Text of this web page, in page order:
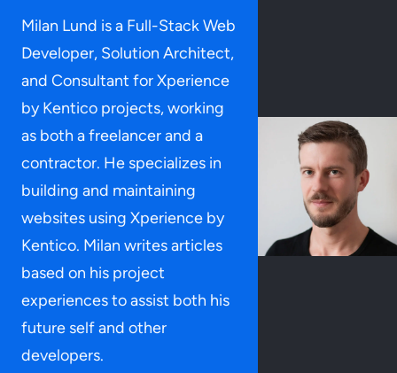
Milan Lund is a Full-Stack Web
Developer, Solution Architect,
and Consultant for Xperience
by Kentico projects, working
as both a freelancer and a
contractor. He specializes in
building and maintaining
websites using Xperience by
Kentico. Milan writes articles
based on his project
experiences to assist both his
future self and other
developers.